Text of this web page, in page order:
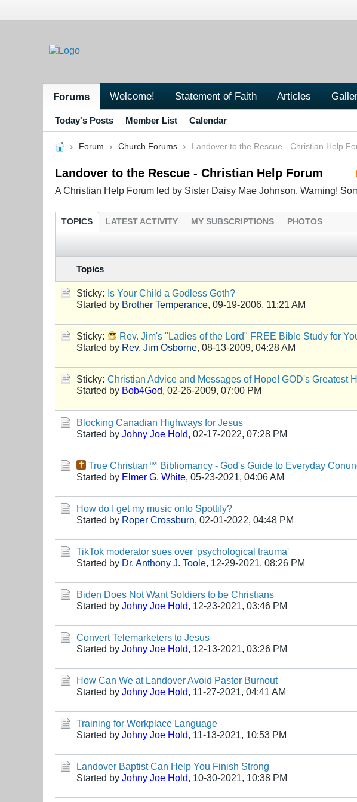
Forums Welcome! Statement of Faith Articles
Today's Posts Member List Calendar
Forum Church Forums Landover to the Rescue - Christian Help
Landover to the Rescue - Christian Help Forum
A Christian Help Forum led by Sister Daisy Mae Johnson. Warning!
TOPICS LATEST ACTIVITY MY SUBSCRIPTIONS PHOTOS
Topics
Sticky: Is Your Child a Godless Goth?
Started by Brother Temperance, 09-19-2006, 11:21 AM
Sticky:
Rev. Jim's "Ladies of the Lord" FREE Bible Study for
Started by Rev. Jim Osborne, 08-13-2009, 04:28 AM
Sticky: Christian Advice and Messages of Hope! GOD's Greatest
Started by Bob4God, 02-26-2009, 07:00 PM
Blocking Canadian Highways for Jesus
Started by Johny Joe Hold, 02-17-2022, 07:28 PM
True Christian™ Bibliomancy - God's Guide to Everyday
Started by Elmer G. White, 05-23-2021, 04:06 AM
How do I get my music onto Spottify?
Started by Roper Crossburn, 02-01-2022, 04:48 PM
TikTok moderator sues over 'psychological trauma'
Started by Dr. Anthony J. Toole, 12-29-2021, 08:26 PM
Biden Does Not Want Soldiers to be Christians
Started by Johny Joe Hold, 12-23-2021, 03:46 PM
Convert Telemarketers to Jesus
Started by Johny Joe Hold, 12-13-2021, 03:26 PM
How Can We at Landover Avoid Pastor Burnout
Started by Johny Joe Hold, 11-27-2021, 04:41 AM
Training for Workplace Language
Started by Johny Joe Hold, 11-13-2021, 10:53 PM
Landover Baptist Can Help You Finish Strong
Started by Johny Joe Hold, 10-30-2021, 10:38 PM